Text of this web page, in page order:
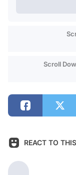
Scroll
REACT TO